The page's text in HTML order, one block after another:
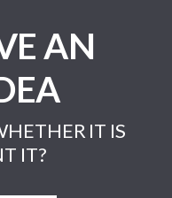
AN
IT IS
IT?